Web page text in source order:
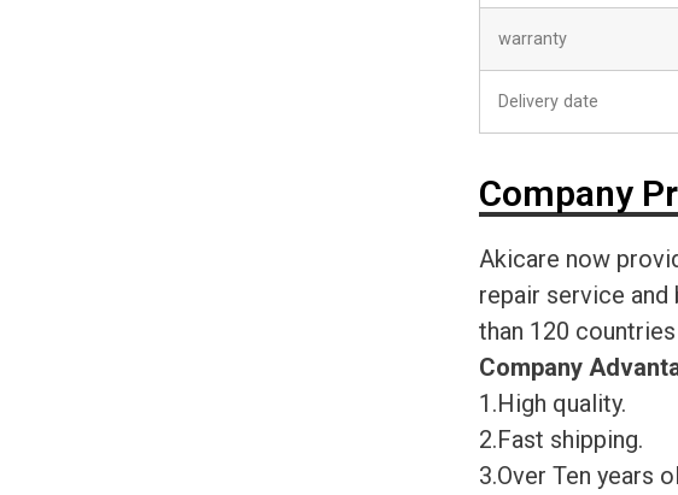
warranty
Delivery date
Company
Akicare now
repair service
than 120
Company
1.High quality.
2.Fast shipping.
3.Over Ten years